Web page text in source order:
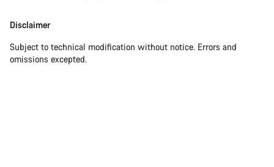
Disclaimer
Subject to technical modification without notice. Errors and
omissions excepted.